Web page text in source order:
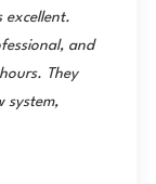
excellent.
and
They
system,